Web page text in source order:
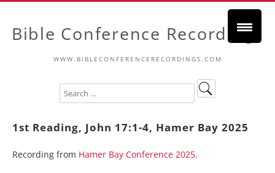
Bible Conference Recordings
WWW.BIBLECONFERENCERECORDINGS.COM
1st Reading, John 17:1-4, Hamer Bay 2025
Recording from Hamer Bay Conference 2025.